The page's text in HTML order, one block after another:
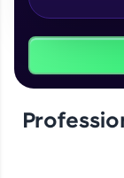
From free
preferred
Practice